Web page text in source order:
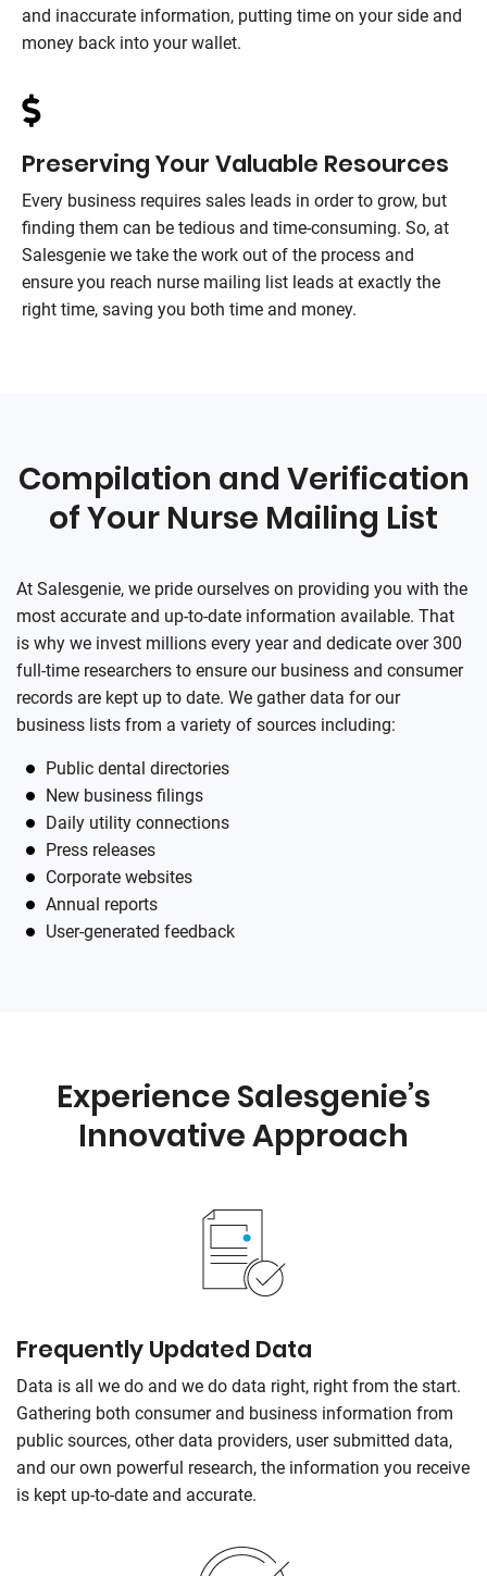
and inaccurate information, putting time on your side and
money back into your wallet.
Preserving Your Valuable Resources
Every business requires sales leads in order to grow, but
finding them can be tedious and time-consuming. So, at
Salesgenie we take the work out of the process and
ensure you reach nurse mailing list leads at exactly the
right time, saving you both time and money.
Compilation and Verification
of Your Nurse Mailing List
At Salesgenie, we pride ourselves on providing you with the
most accurate and up-to-date information available. That
is why we invest millions every year and dedicate over 300
full-time researchers to ensure our business and consumer
records are kept up to date. We gather data for our
business lists from a variety of sources including:
Public dental directories
New business filings
Daily utility connections
Press releases
Corporate websites
Annual reports
User-generated feedback
Experience Salesgenie’s
Innovative Approach
Frequently Updated Data
Data is all we do and we do data right, right from the start.
Gathering both consumer and business information from
public sources, other data providers, user submitted data,
and our own powerful research, the information you receive
is kept up-to-date and accurate.